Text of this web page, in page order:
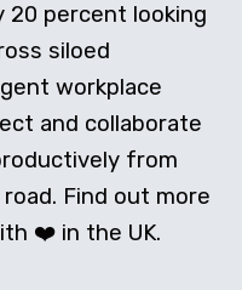
20 percent looking
siloed
workplace
and collaborate
from
Find out more
❤️ in the UK.